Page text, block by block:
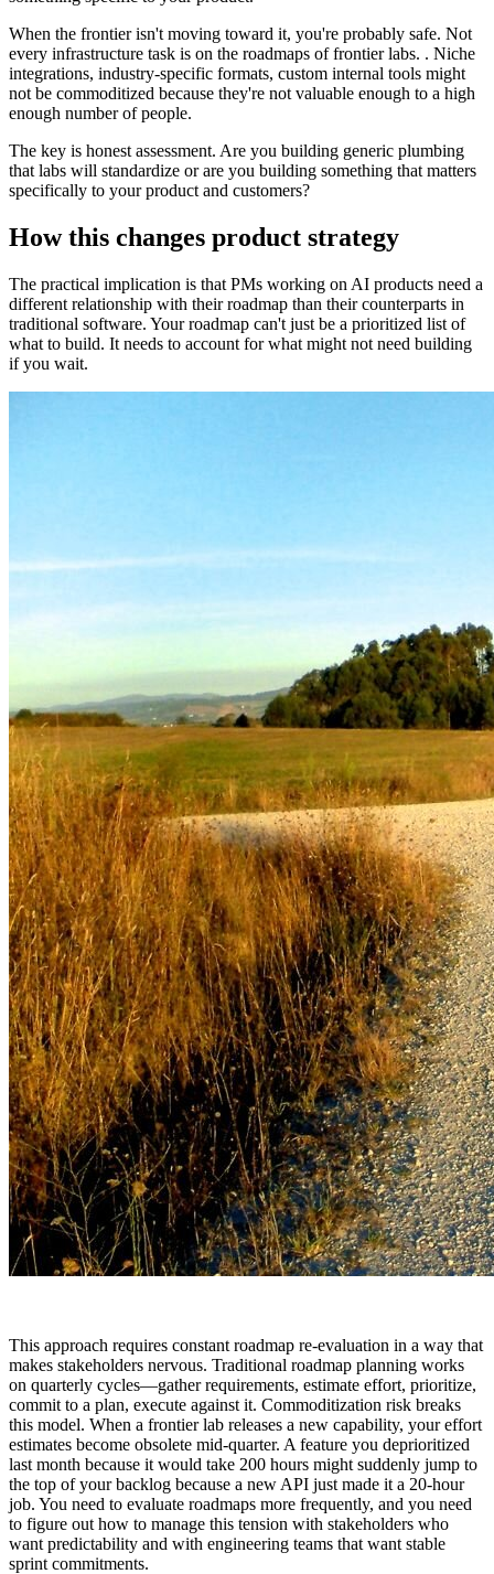
When the frontier isn't moving toward it, you're probably safe. Not
every infrastructure task is on the roadmaps of frontier labs. . Niche
integrations, industry-specific formats, custom internal tools might
not be commoditized because they're not valuable enough to a high
enough number of people.
The key is honest assessment. Are you building generic plumbing
that labs will standardize or are you building something that matters
specifically to your product and customers?
How this changes product strategy
The practical implication is that PMs working on AI products need a
different relationship with their roadmap than their counterparts in
traditional software. Your roadmap can't just be a prioritized list of
what to build. It needs to account for what might not need building
if you wait.
This approach requires constant roadmap re-evaluation in a way that
makes stakeholders nervous. Traditional roadmap planning works
on quarterly cycles—gather requirements, estimate effort, prioritize,
commit to a plan, execute against it. Commoditization risk breaks
this model. When a frontier lab releases a new capability, your effort
estimates become obsolete mid-quarter. A feature you deprioritized
last month because it would take 200 hours might suddenly jump to
the top of your backlog because a new API just made it a 20-hour
job. You need to evaluate roadmaps more frequently, and you need
to figure out how to manage this tension with stakeholders who
want predictability and with engineering teams that want stable
sprint commitments.